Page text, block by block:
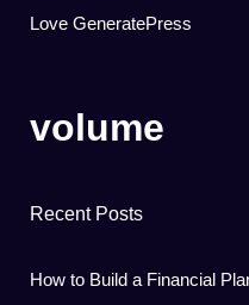
Love GeneratePress
volume
Recent Posts
How to Build a Financial